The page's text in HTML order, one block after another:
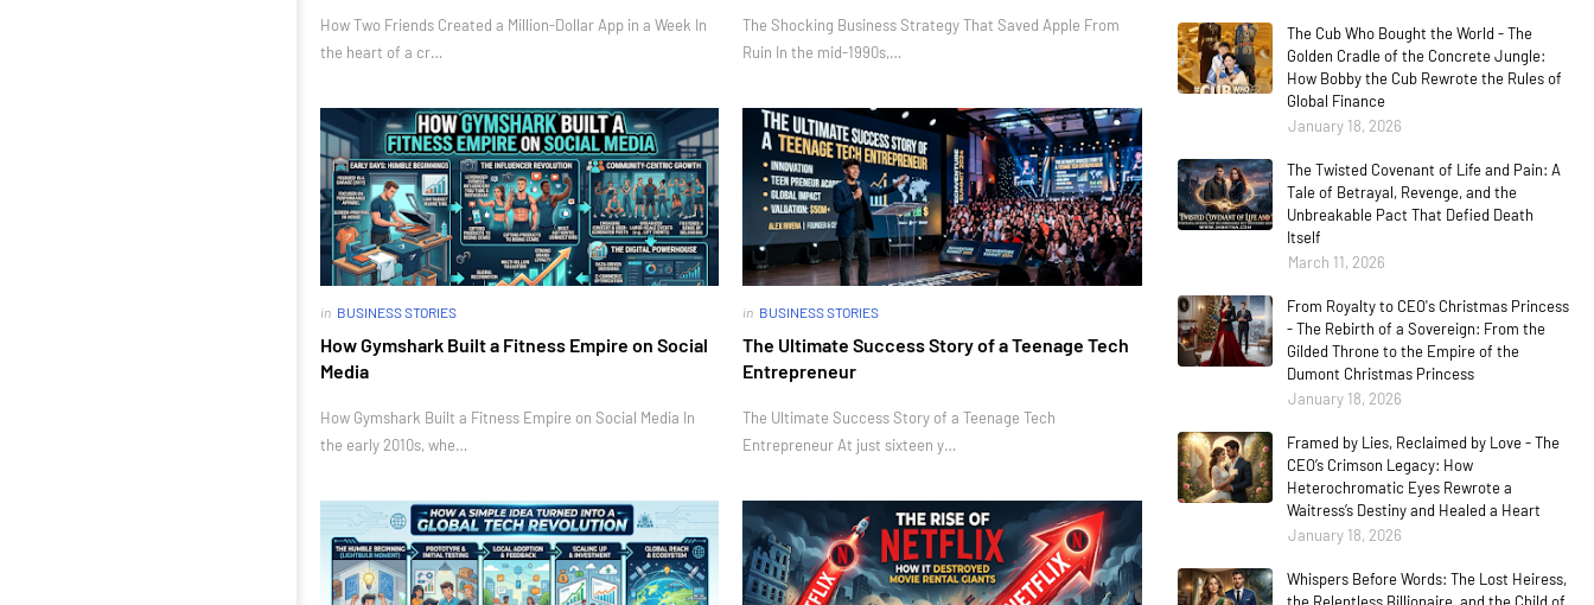
How Two Friends Created a Million-Dollar App in a Week In
the heart of a cr…
The Shocking Business Strategy That Saved Apple From
Ruin In the mid-1990s,…
in BUSINESS STORIES
How Gymshark Built a Fitness Empire on Social
Media
How Gymshark Built a Fitness Empire on Social Media In
the early 2010s, whe…
in BUSINESS STORIES
The Ultimate Success Story of a Teenage Tech
Entrepreneur
The Ultimate Success Story of a Teenage Tech
Entrepreneur At just sixteen y…
The Cub Who Bought the World - The
Golden Cradle of the Concrete Jungle:
How Bobby the Cub Rewrote the Rules of
Global Finance
January 18, 2026
The Twisted Covenant of Life and Pain: A
Tale of Betrayal, Revenge, and the
Unbreakable Pact That Defied Death
Itself
March 11, 2026
From Royalty to CEO's Christmas Princess
- The Rebirth of a Sovereign: From the
Gilded Throne to the Empire of the
Dumont Christmas Princess
January 18, 2026
Framed by Lies, Reclaimed by Love - The
CEO’s Crimson Legacy: How
Heterochromatic Eyes Rewrote a
Waitress’s Destiny and Healed a Heart
January 18, 2026
Whispers Before Words: The Lost Heiress,